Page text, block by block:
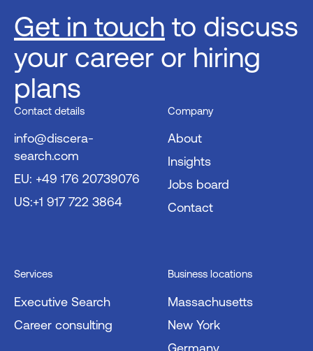
Get in touch to discuss
your career or hiring
plans
Contact details
info@discera-
search.com
EU: +49 176 20739076
US:+1 917 722 3864
Company
About
Insights
Jobs board
Contact
Services
Executive Search
Career consulting
Business locations
Massachusetts
New York
Germany